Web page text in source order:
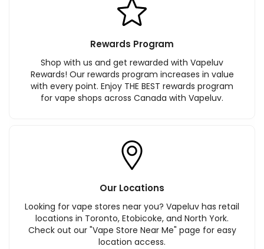
Rewards Program
Shop with us and get rewarded with Vapeluv
Rewards! Our rewards program increases in value
with every point. Enjoy THE BEST rewards program
for vape shops across Canada with Vapeluv.
Our Locations
Looking for vape stores near you? Vapeluv has retail
locations in Toronto, Etobicoke, and North York.
Check out our "Vape Store Near Me" page for easy
location access.